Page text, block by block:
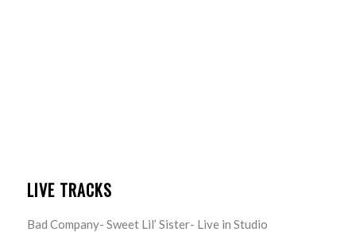
LIVE TRACKS
Bad Company- Sweet Lil’ Sister- Live in Studio